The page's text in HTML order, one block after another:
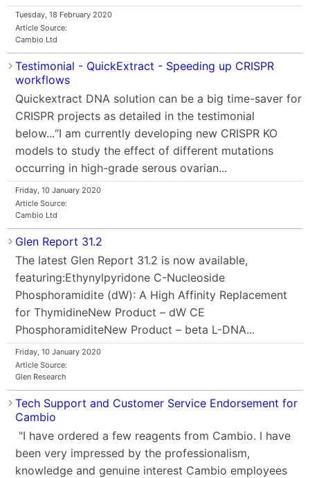
Tuesday, 18 February 2020
Article Source:
Cambio Ltd
Testimonial - QuickExtract - Speeding up CRISPR
workflows
Quickextract DNA solution can be a big time-saver for
CRISPR projects as detailed in the testimonial
below...“I am currently developing new CRISPR KO
models to study the effect of different mutations
occurring in high-grade serous ovarian...
Friday, 10 January 2020
Article Source:
Cambio Ltd
Glen Report 31.2
The latest Glen Report 31.2 is now available,
featuring:Ethynylpyridone C-Nucleoside
Phosphoramidite (dW): A High Affinity Replacement
for ThymidineNew Product – dW CE
PhosphoramiditeNew Product – beta L-DNA...
Friday, 10 January 2020
Article Source:
Glen Research
Tech Support and Customer Service Endorsement for
Cambio
"I have ordered a few reagents from Cambio. I have
been very impressed by the professionalism,
knowledge and genuine interest Cambio employees